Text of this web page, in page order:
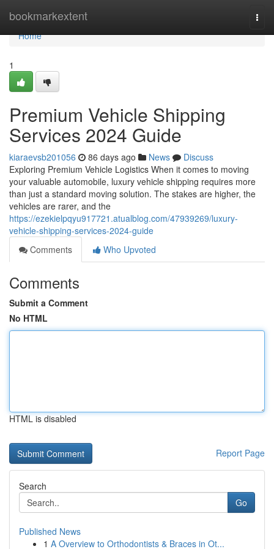
bookmarkextent
Home
Home
1
Premium Vehicle Shipping
Services 2024 Guide
kiaraevsb201056 86 days ago News
Discuss
Exploring Premium Vehicle Logistics When it comes to moving
your valuable automobile, luxury vehicle shipping requires more
than just a standard moving solution. The stakes are higher, the
vehicles are rarer, and the
https://ezekielpqyu917721.atualblog.com/47939269/luxury-
vehicle-shipping-services-2024-guide
Comments
Who Upvoted
Comments
Submit a Comment
No HTML
HTML is disabled
Report Page
Search
Go
Published News
1 A Overview to Orthodontists & Braces in Ot...